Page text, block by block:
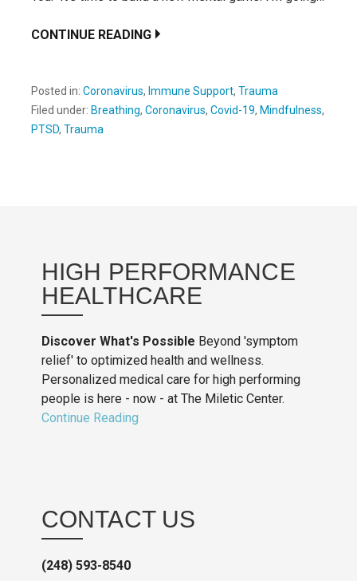
CONTINUE READING
Posted in: Coronavirus, Immune Support, Trauma
Filed under: Breathing, Coronavirus, Covid-19, Mindfulness,
PTSD, Trauma
HIGH PERFORMANCE
HEALTHCARE
Discover What's Possible Beyond 'symptom
relief' to optimized health and wellness.
Personalized medical care for high performing
people is here - now - at The Miletic Center.
Continue Reading
CONTACT US
(248) 593-8540